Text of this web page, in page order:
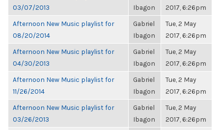
03/07/2013
Ibagon
2017, 6:26pm
Afternoon New Music playlist for
08/20/2014
Gabriel
Ibagon
Tue, 2 May
2017, 6:26pm
Afternoon New Music playlist for
04/30/2013
Gabriel
Ibagon
Tue, 2 May
2017, 6:26pm
Afternoon New Music playlist for
11/26/2014
Gabriel
Ibagon
Tue, 2 May
2017, 6:26pm
Afternoon New Music playlist for
03/26/2013
Gabriel
Ibagon
Tue, 2 May
2017, 6:26pm